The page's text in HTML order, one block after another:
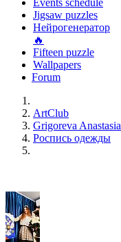
Events schedule
Jigsaw puzzles
Нейрогенератор
🔥
Fifteen puzzle
Wallpapers
Forum
ArtClub
Grigoreva Anastasia
Роспись одежды